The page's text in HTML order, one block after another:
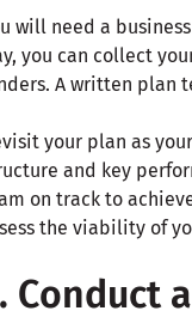
will need a
you can collect
A written plan
your plan as
and key
on track to
the viability of
Conduct